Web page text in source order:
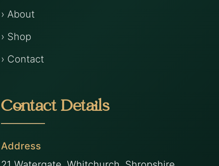
› About
› Shop
› Contact
Contact Details
Address